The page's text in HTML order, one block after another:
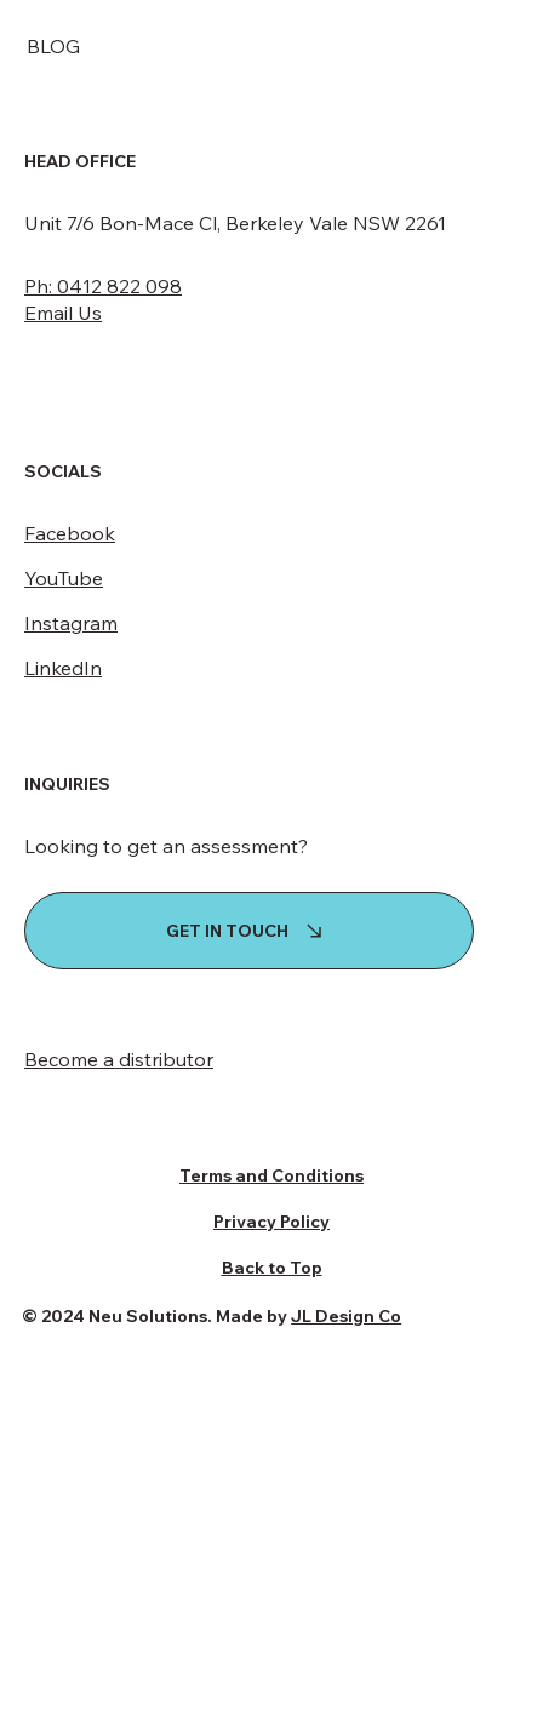
BLOG
HEAD OFFICE
Unit 7/6 Bon-Mace Cl, Berkeley Vale NSW 2261
Ph: 0412 822 098
Email Us
SOCIALS
Facebook
Instagram
LinkedIn
YouTube
INQUIRIES
Looking to get an assessment?
GET IN TOUCH
Become a distributor
Privacy Policy
Back to Top
© 2024 Neu Solutions. Made byJL Design Co
Terms and Conditions